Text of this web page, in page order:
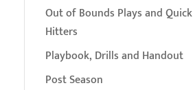
Out of Bounds Plays and Quick
Hitters
Playbook, Drills and Handout
Post Season